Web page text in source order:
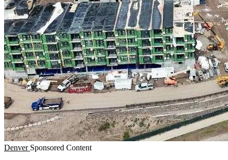
Denver Sponsored Content